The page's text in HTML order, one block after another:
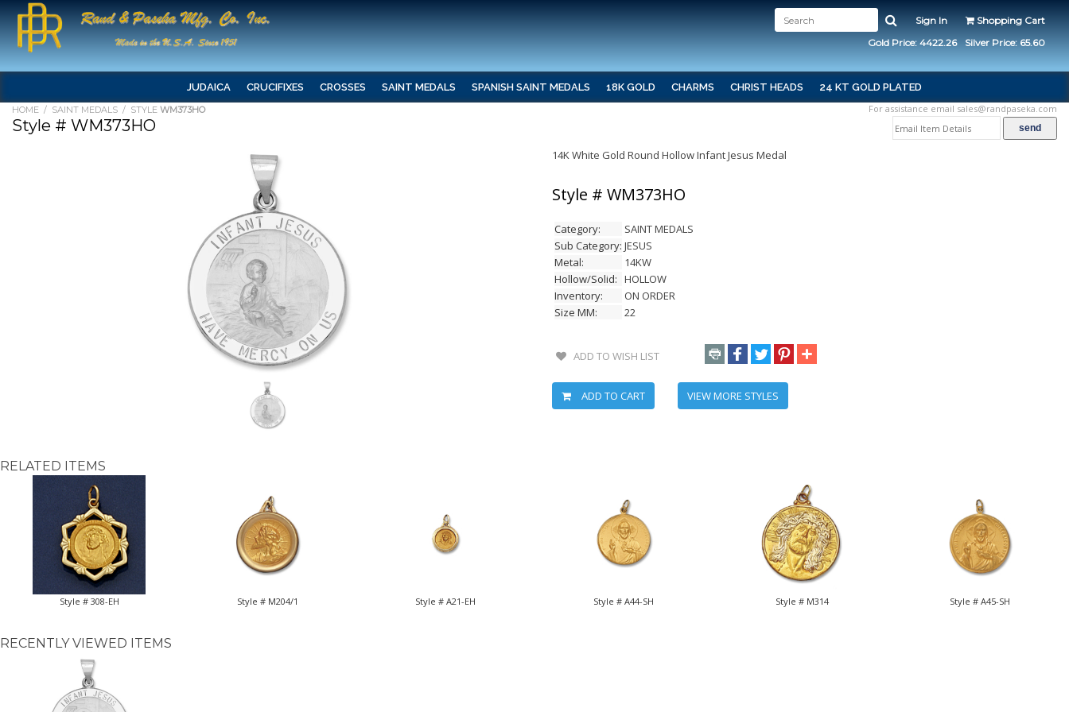
Sign In
Shopping Cart
Gold Price: 4422.26
Silver Price: 65.60
JUDAICA CRUCIFIXES CROSSES SAINT MEDALS SPANISH SAINT MEDALS 18K GOLD CHARMS CHRIST HEADS 24 KT GOLD PLATED
HOME / SAINT MEDALS / STYLE WM373HO For assistance email sales@randpaseka.com
Style # WM373HO
14K White Gold Round Hollow Infant Jesus Medal
Style # WM373HO
Category:
SAINT MEDALS
Sub Category: JESUS
Metal:
14KW
Hollow/Solid: HOLLOW
Inventory:
ON ORDER
Size MM:
22
ADD TO WISH LIST
ADD TO CART VIEW MORE STYLES
RELATED ITEMS
Style # 308-EH Style # M204/1 Style # A21-EH Style # A44-SH Style # M314 Style # A45-SH
RECENTLY VIEWED ITEMS